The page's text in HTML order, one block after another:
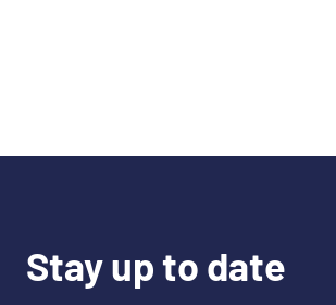
Stay up to date